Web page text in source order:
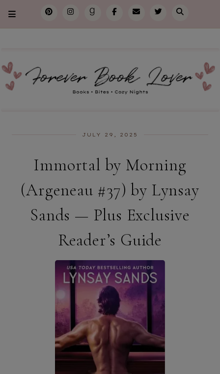
JULY 29, 2025
Immortal by Morning
(Argeneau #37) by Lynsay
Sands — Plus Exclusive
Reader’s Guide